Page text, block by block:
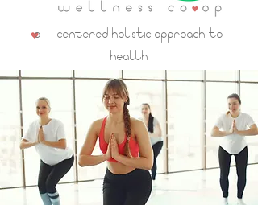
a centered holistic approach to
health